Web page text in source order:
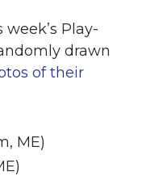
Play-
drawn
of their
ME)